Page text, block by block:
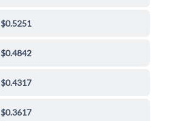
$0.5251
$0.4842
$0.4317
$0.3617